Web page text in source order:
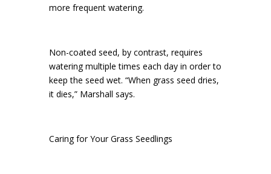
more frequent watering.
Non-coated seed, by contrast, requires
watering multiple times each day in order to
keep the seed wet. “When grass seed dries,
it dies,” Marshall says.
Caring for Your Grass Seedlings